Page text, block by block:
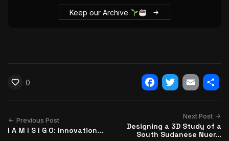
Keep our Archive
0
Facebook
Twitter
Email
Previous Post
I A M I S I G O: Innovation...
Next Post
Designing a 3D Study of a
South Sudanese Nuer...